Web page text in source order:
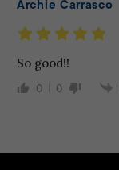
Archie Carrasco
So good!!
0 0